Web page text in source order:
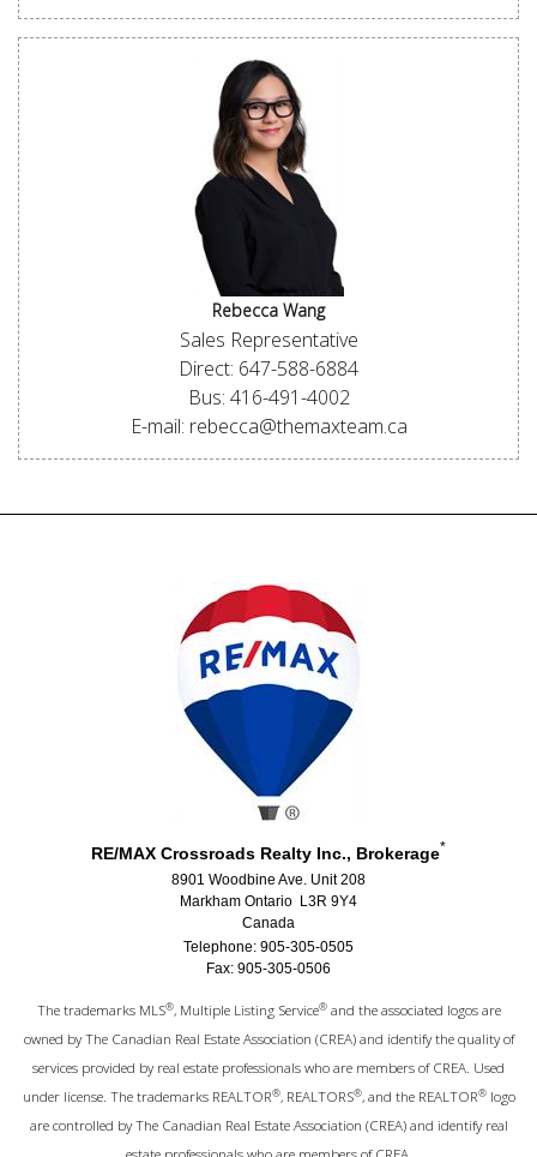
Rebecca Wang
Sales Representative
Direct: 647-588-6884
Bus: 416-491-4002
E-mail: rebecca@themaxteam.ca
RE/MAX Crossroads Realty Inc., Brokerage*
8901 Woodbine Ave. Unit 208
Markham Ontario L3R 9Y4
Canada
Telephone: 905-305-0505
Fax: 905-305-0506
The trademarks MLS®, Multiple Listing Service®and the associated logos are
owned by The Canadian Real Estate Association (CREA) and identify the quality of
services provided by real estate professionals who are members of CREA. Used
under license. The trademarks REALTOR®, REALTORS®, and the REALTOR®logo
are controlled by The Canadian Real Estate Association (CREA) and identify real